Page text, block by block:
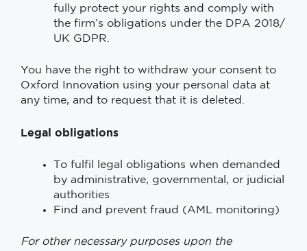
fully protect your rights and comply with
the firm’s obligations under the DPA 2018/
UK GDPR.
You have the right to withdraw your consent to
Oxford Innovation using your personal data at
any time, and to request that it is deleted.
Legal obligations
To fulfil legal obligations when demanded
by administrative, governmental, or judicial
authorities
Find and prevent fraud (AML monitoring)
For other necessary purposes upon the